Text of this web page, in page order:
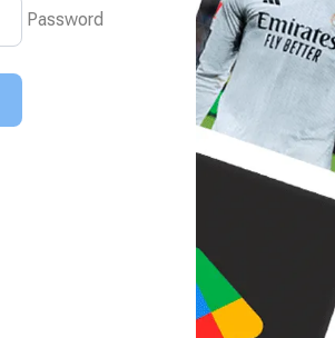
Password